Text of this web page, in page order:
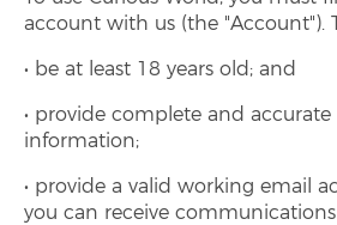
account with us (the "Account").
be at least 18 years old; and
provide complete and accurate
information;
provide a valid working email
you can receive